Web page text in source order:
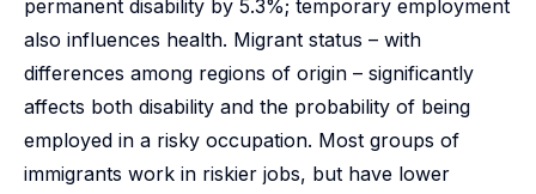
permanent disability by 5.3%; temporary employment
also influences health. Migrant status – with
differences among regions of origin – significantly
affects both disability and the probability of being
employed in a risky occupation. Most groups of
immigrants work in riskier jobs, but have lower